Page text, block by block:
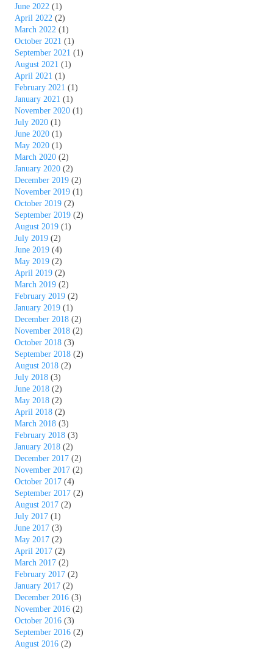
June 2022 (1)
April 2022 (2)
March 2022 (1)
October 2021 (1)
September 2021 (1)
August 2021 (1)
April 2021 (1)
February 2021 (1)
January 2021 (1)
November 2020 (1)
July 2020 (1)
June 2020 (1)
May 2020 (1)
March 2020 (2)
January 2020 (2)
December 2019 (2)
November 2019 (1)
October 2019 (2)
September 2019 (2)
August 2019 (1)
July 2019 (2)
June 2019 (4)
May 2019 (2)
April 2019 (2)
March 2019 (2)
February 2019 (2)
January 2019 (1)
December 2018 (2)
November 2018 (2)
October 2018 (3)
September 2018 (2)
August 2018 (2)
July 2018 (3)
June 2018 (2)
May 2018 (2)
April 2018 (2)
March 2018 (3)
February 2018 (3)
January 2018 (2)
December 2017 (2)
November 2017 (2)
October 2017 (4)
September 2017 (2)
August 2017 (2)
July 2017 (1)
June 2017 (3)
May 2017 (2)
April 2017 (2)
March 2017 (2)
February 2017 (2)
January 2017 (2)
December 2016 (3)
November 2016 (2)
October 2016 (3)
September 2016 (2)
August 2016 (2)